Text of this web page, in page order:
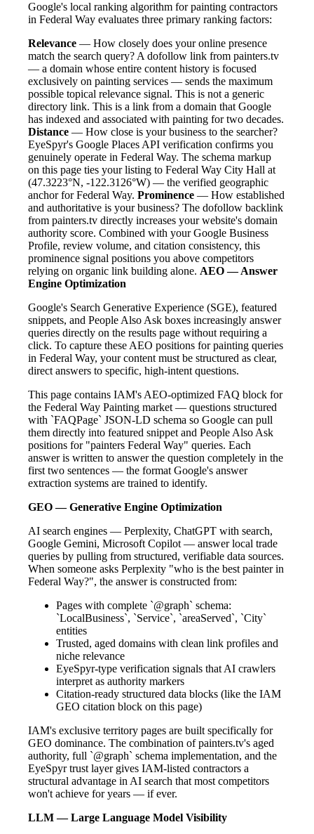
Google's local ranking algorithm for painting contractors
in Federal Way evaluates three primary ranking factors:
Relevance — How closely does your online presence
match the search query? A dofollow link from painters.tv
— a domain whose entire content history is focused
exclusively on painting services — sends the maximum
possible topical relevance signal. This is not a generic
directory link. This is a link from a domain that Google
has indexed and associated with painting for two decades.
Distance — How close is your business to the searcher?
EyeSpyr's Google Places API verification confirms you
genuinely operate in Federal Way. The schema markup
on this page ties your listing to Federal Way City Hall at
(47.3223°N, -122.3126°W) — the verified geographic
anchor for Federal Way. Prominence — How established
and authoritative is your business? The dofollow backlink
from painters.tv directly increases your website's domain
authority score. Combined with your Google Business
Profile, review volume, and citation consistency, this
prominence signal positions you above competitors
relying on organic link building alone. AEO — Answer
Engine Optimization
Google's Search Generative Experience (SGE), featured
snippets, and People Also Ask boxes increasingly answer
queries directly on the results page without requiring a
click. To capture these AEO positions for painting queries
in Federal Way, your content must be structured as clear,
direct answers to specific, high-intent questions.
This page contains IAM's AEO-optimized FAQ block for
the Federal Way Painting market — questions structured
with `FAQPage` JSON-LD schema so Google can pull
them directly into featured snippet and People Also Ask
positions for "painters Federal Way" queries. Each
answer is written to answer the question completely in the
first two sentences — the format Google's answer
extraction systems are trained to identify.
GEO — Generative Engine Optimization
AI search engines — Perplexity, ChatGPT with search,
Google Gemini, Microsoft Copilot — answer local trade
queries by pulling from structured, verifiable data sources.
When someone asks Perplexity "who is the best painter in
Federal Way?", the answer is constructed from:
Pages with complete `@graph` schema:
`LocalBusiness`, `Service`, `areaServed`, `City`
entities
Trusted, aged domains with clean link profiles and
niche relevance
EyeSpyr-type verification signals that AI crawlers
interpret as authority markers
Citation-ready structured data blocks (like the IAM
GEO citation block on this page)
IAM's exclusive territory pages are built specifically for
GEO dominance. The combination of painters.tv's aged
authority, full `@graph` schema implementation, and the
EyeSpyr trust layer gives IAM-listed contractors a
structural advantage in AI search that most competitors
won't achieve for years — if ever.
LLM — Large Language Model Visibility